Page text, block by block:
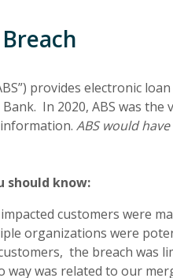
provides electronic
In 2020, ABS was
ABS would
should know:
customers were
organizations were
the breach was
way was related to our